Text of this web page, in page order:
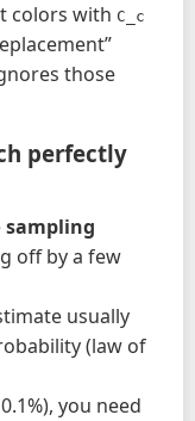
colors with C_c
those
perfectly
sampling
off by a few
usually
(law of
you need